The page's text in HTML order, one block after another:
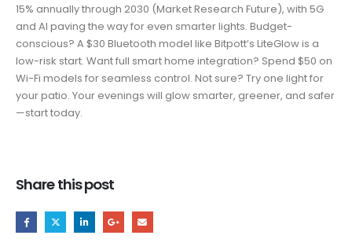
15% annually through 2030 (Market Research Future), with 5G
and AI paving the way for even smarter lights. Budget-
conscious? A $30 Bluetooth model like Bitpott’s LiteGlow is a
low-risk start. Want full smart home integration? Spend $50 on
Wi-Fi models for seamless control. Not sure? Try one light for
your patio. Your evenings will glow smarter, greener, and safer
—start today.
Share this post